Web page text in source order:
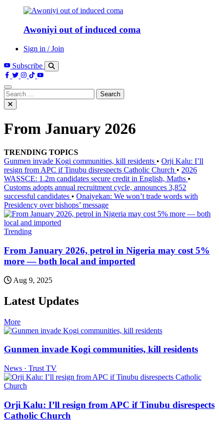
Awoniyi out of induced coma
Sign in / Join
Subscribe
Search
for:
From January 2026
TRENDING TOPICS
Gunmen invade Kogi communities, kill residents • Orji Kalu: I’ll
resign from APC if Tinubu disrespects Catholic Church • 2026
WASSCE: 1.2m candidates secure credit in English, Maths •
Customs adopts annual recruitment cycle, announces 3,852
successful candidates • Onaiyekan: We won’t trade words with
Presidency over bishops’ message
Trending
From January 2026, petrol in Nigeria may cost 5%
more — both local and imported
Aug 9, 2025
Latest Updates
More
Gunmen invade Kogi communities, kill residents
News · Trust TV
Orji Kalu: I’ll resign from APC if Tinubu disrespects
Catholic Church